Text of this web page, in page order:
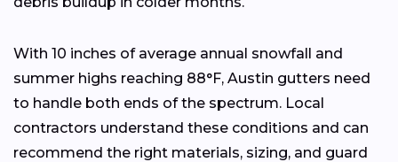
With 10 inches of average annual snowfall and
summer highs reaching 88°F, Austin gutters need
to handle both ends of the spectrum. Local
contractors understand these conditions and can
recommend the right materials, sizing, and guard